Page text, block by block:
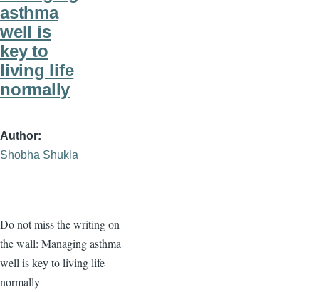
asthma
well is
key to
living life
normally
Author
Shobha Shukla
Do not miss the writing on
the wall: Managing asthma
well is key to living life
normally